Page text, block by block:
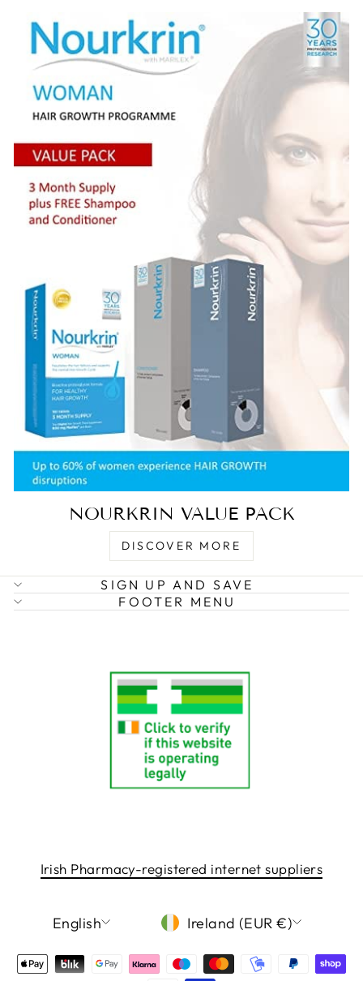
NOURKRIN VALUE PACK
DISCOVER MORE
SIGN UP AND SAVE
FOOTER MENU
Irish Pharmacy-registered internet suppliers
LANGUAGE
English CURRENCY
Ireland (EUR €)